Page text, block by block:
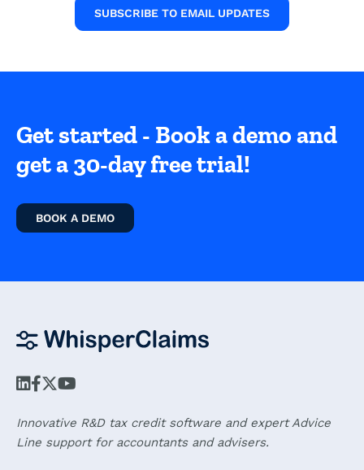
SUBSCRIBE TO EMAIL UPDATES
Get started - Book a demo and
get a 30-day free trial!
BOOK A DEMO
Innovative R&D tax credit software and expert Advice
Line support for accountants and advisers.